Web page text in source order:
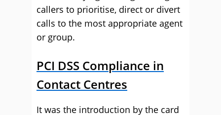
callers to prioritise, direct or divert
calls to the most appropriate agent
or group.
PCI DSS Compliance in
Contact Centres
It was the introduction by the card